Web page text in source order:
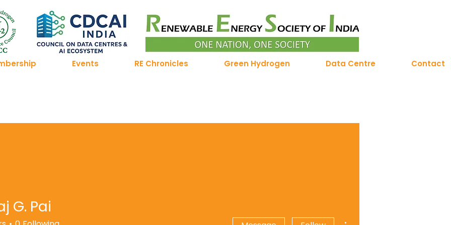
Events RE Chronicles Green Hydrogen Data Centre Contact
G. Pai